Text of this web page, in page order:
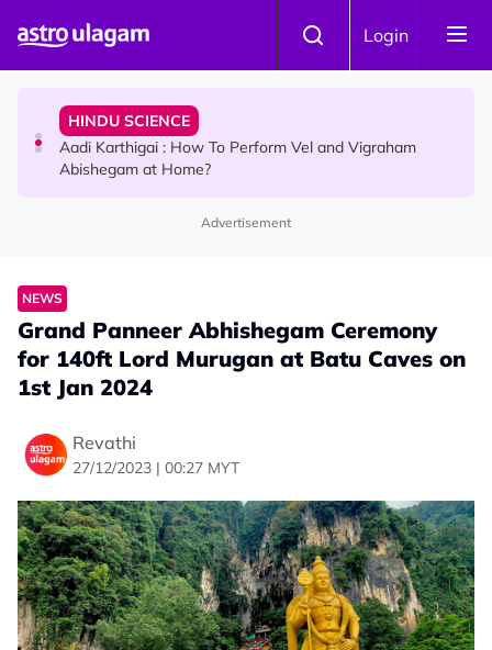
Login
Sri Lanka Named As The World's Top Trending Wellness
HINDU SCIENCE
Aadi Karthigai : How To Perform Vel and Vigraham
Abishegam at Home?
Advertisement
NEWS
Grand Panneer Abhishegam Ceremony
for 140ft Lord Murugan at Batu Caves on
1st Jan 2024
Revathi
27/12/2023 | 00:27 MYT